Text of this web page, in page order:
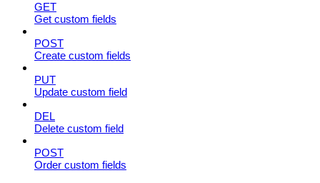
GET
Get custom fields
POST
Create custom fields
PUT
Update custom field
DEL
Delete custom field
POST
Order custom fields